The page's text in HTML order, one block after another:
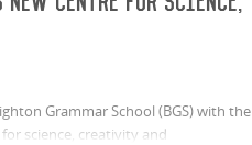
Grammar School (BGS) with the
science, creativity and